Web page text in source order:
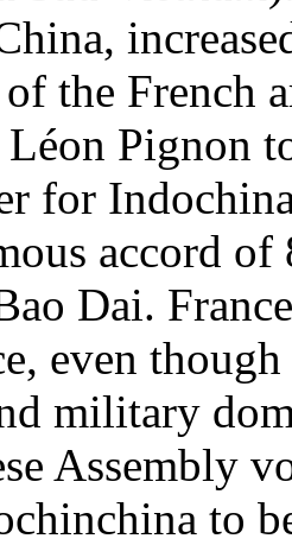
the French
Léon Pignon
for
accord
Dai.
even
military
Assembly
to